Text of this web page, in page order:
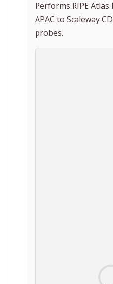
Performs RIPE
APAC to Scaleway
probes.